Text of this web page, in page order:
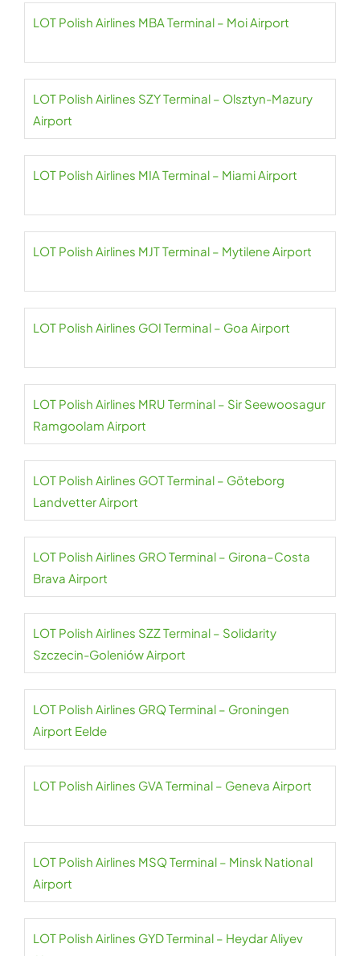
LOT Polish Airlines MBA Terminal – Moi Airport
LOT Polish Airlines SZY Terminal – Olsztyn-Mazury
Airport
LOT Polish Airlines MIA Terminal – Miami Airport
LOT Polish Airlines MJT Terminal – Mytilene Airport
LOT Polish Airlines GOI Terminal – Goa Airport
LOT Polish Airlines MRU Terminal – Sir Seewoosagur
Ramgoolam Airport
LOT Polish Airlines GOT Terminal – Göteborg
Landvetter Airport
LOT Polish Airlines GRO Terminal – Girona–Costa
Brava Airport
LOT Polish Airlines SZZ Terminal – Solidarity
Szczecin-Goleniów Airport
LOT Polish Airlines GRQ Terminal – Groningen
Airport Eelde
LOT Polish Airlines GVA Terminal – Geneva Airport
LOT Polish Airlines MSQ Terminal – Minsk National
Airport
LOT Polish Airlines GYD Terminal – Heydar Aliyev